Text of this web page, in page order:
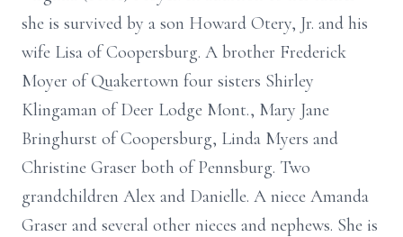
she is survived by a son Howard Otery, Jr. and his
wife Lisa of Coopersburg. A brother Frederick
Moyer of Quakertown four sisters Shirley
Klingaman of Deer Lodge Mont., Mary Jane
Bringhurst of Coopersburg, Linda Myers and
Christine Graser both of Pennsburg. Two
grandchildren Alex and Danielle. A niece Amanda
Graser and several other nieces and nephews. She is